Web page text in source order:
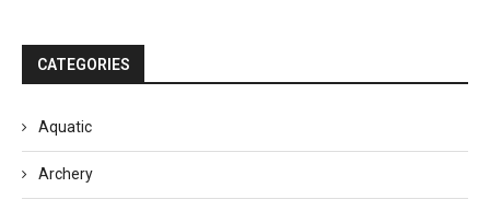
CATEGORIES
Aquatic
Archery